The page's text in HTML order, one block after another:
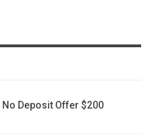
Deposit Offer $200